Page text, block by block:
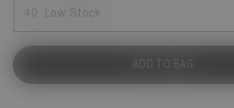
40 Low Stock
ADD TO BAG